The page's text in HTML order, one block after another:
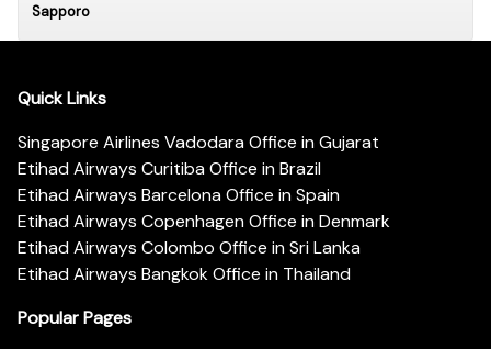
Sapporo
Quick Links
Singapore Airlines Vadodara Office in Gujarat
Etihad Airways Curitiba Office in Brazil
Etihad Airways Barcelona Office in Spain
Etihad Airways Copenhagen Office in Denmark
Etihad Airways Colombo Office in Sri Lanka
Etihad Airways Bangkok Office in Thailand
Popular Pages